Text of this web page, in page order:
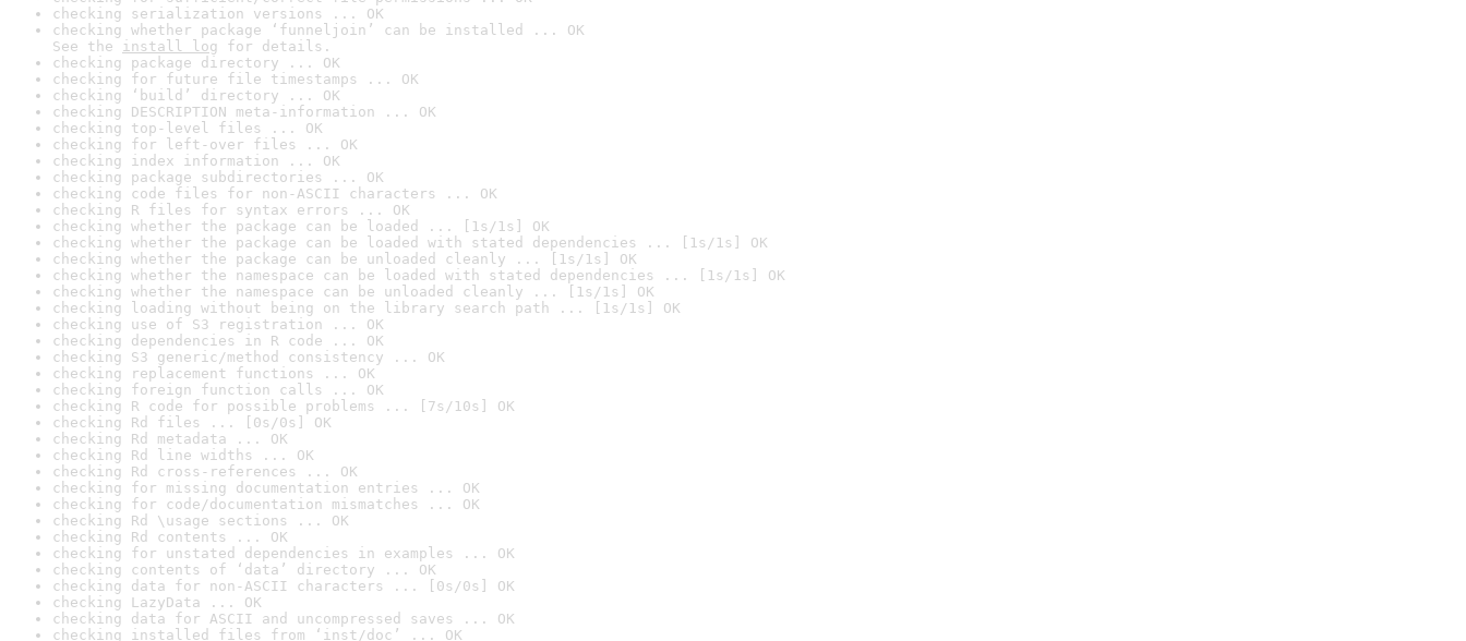
checking serialization versions ... OK
checking whether package ‘funneljoin’ can be installed ... OK
See the install log for details.
checking package directory ... OK
checking for future file timestamps ... OK
checking ‘build’ directory ... OK
checking DESCRIPTION meta-information ... OK
checking top-level files ... OK
checking for left-over files ... OK
checking index information ... OK
checking package subdirectories ... OK
checking code files for non-ASCII characters ... OK
checking R files for syntax errors ... OK
checking whether the package can be loaded ... [1s/1s] OK
checking whether the package can be loaded with stated dependencies ... [1s/1s] OK
checking whether the package can be unloaded cleanly ... [1s/1s] OK
checking whether the namespace can be loaded with stated dependencies ... [1s/1s] OK
checking whether the namespace can be unloaded cleanly ... [1s/1s] OK
checking loading without being on the library search path ... [1s/1s] OK
checking use of S3 registration ... OK
checking dependencies in R code ... OK
checking S3 generic/method consistency ... OK
checking replacement functions ... OK
checking foreign function calls ... OK
checking R code for possible problems ... [7s/10s] OK
checking Rd files ... [0s/0s] OK
checking Rd metadata ... OK
checking Rd line widths ... OK
checking Rd cross-references ... OK
checking for missing documentation entries ... OK
checking for code/documentation mismatches ... OK
checking Rd \usage sections ... OK
checking Rd contents ... OK
checking for unstated dependencies in examples ... OK
checking contents of ‘data’ directory ... OK
checking data for non-ASCII characters ... [0s/0s] OK
checking LazyData ... OK
checking data for ASCII and uncompressed saves ... OK
checking installed files from ‘inst/doc’ ... OK